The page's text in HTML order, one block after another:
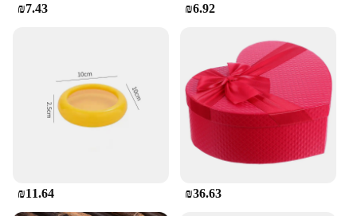
₪7.43 ₪6.92
₪11.64 ₪36.63